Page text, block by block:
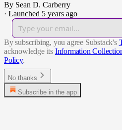
By Sean D. Carberry
· Launched 5 years ago
By subscribing, you agree Substack's
acknowledge its Information
Policy.
No thanks
Subscribe in the app